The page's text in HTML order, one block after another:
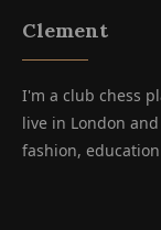
Clement
I'm a club chess
live in London
fashion,